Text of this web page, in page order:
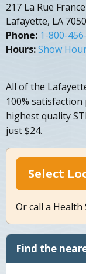
217 La Rue
Lafayette, LA
Phone: 1-800-
Hours:Show
All of the
100%
highest quality
just $24.
Select
Or call a Health
Find the